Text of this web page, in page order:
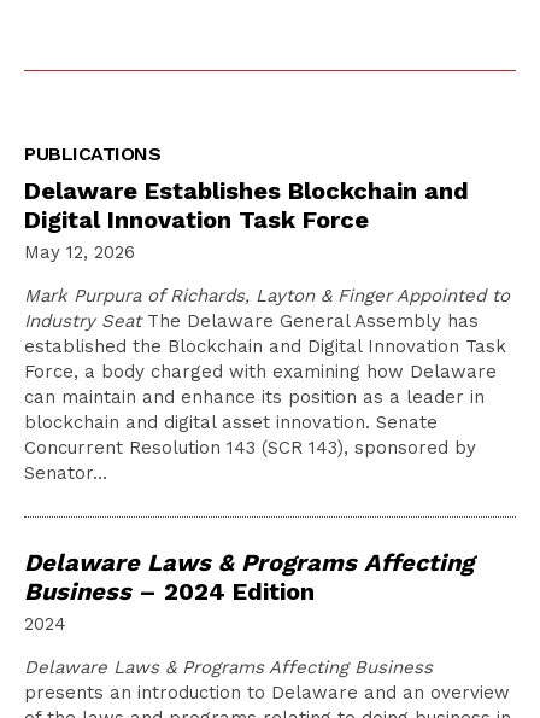
PUBLICATIONS
Delaware Establishes Blockchain and
Digital Innovation Task Force
May 12, 2026
Mark Purpura of Richards, Layton & Finger Appointed to
Industry SeatThe Delaware General Assembly has
established the Blockchain and Digital Innovation Task
Force, a body charged with examining how Delaware
can maintain and enhance its position as a leader in
blockchain and digital asset innovation. Senate
Concurrent Resolution 143 (SCR 143), sponsored by
Senator…
Delaware Laws & Programs Affecting
Business– 2024 Edition
2024
Delaware Laws & Programs Affecting Business
presents an introduction to Delaware and an overview